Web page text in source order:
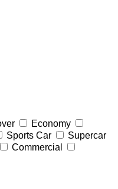
Economy
Sports Car
Supercar
Commercial